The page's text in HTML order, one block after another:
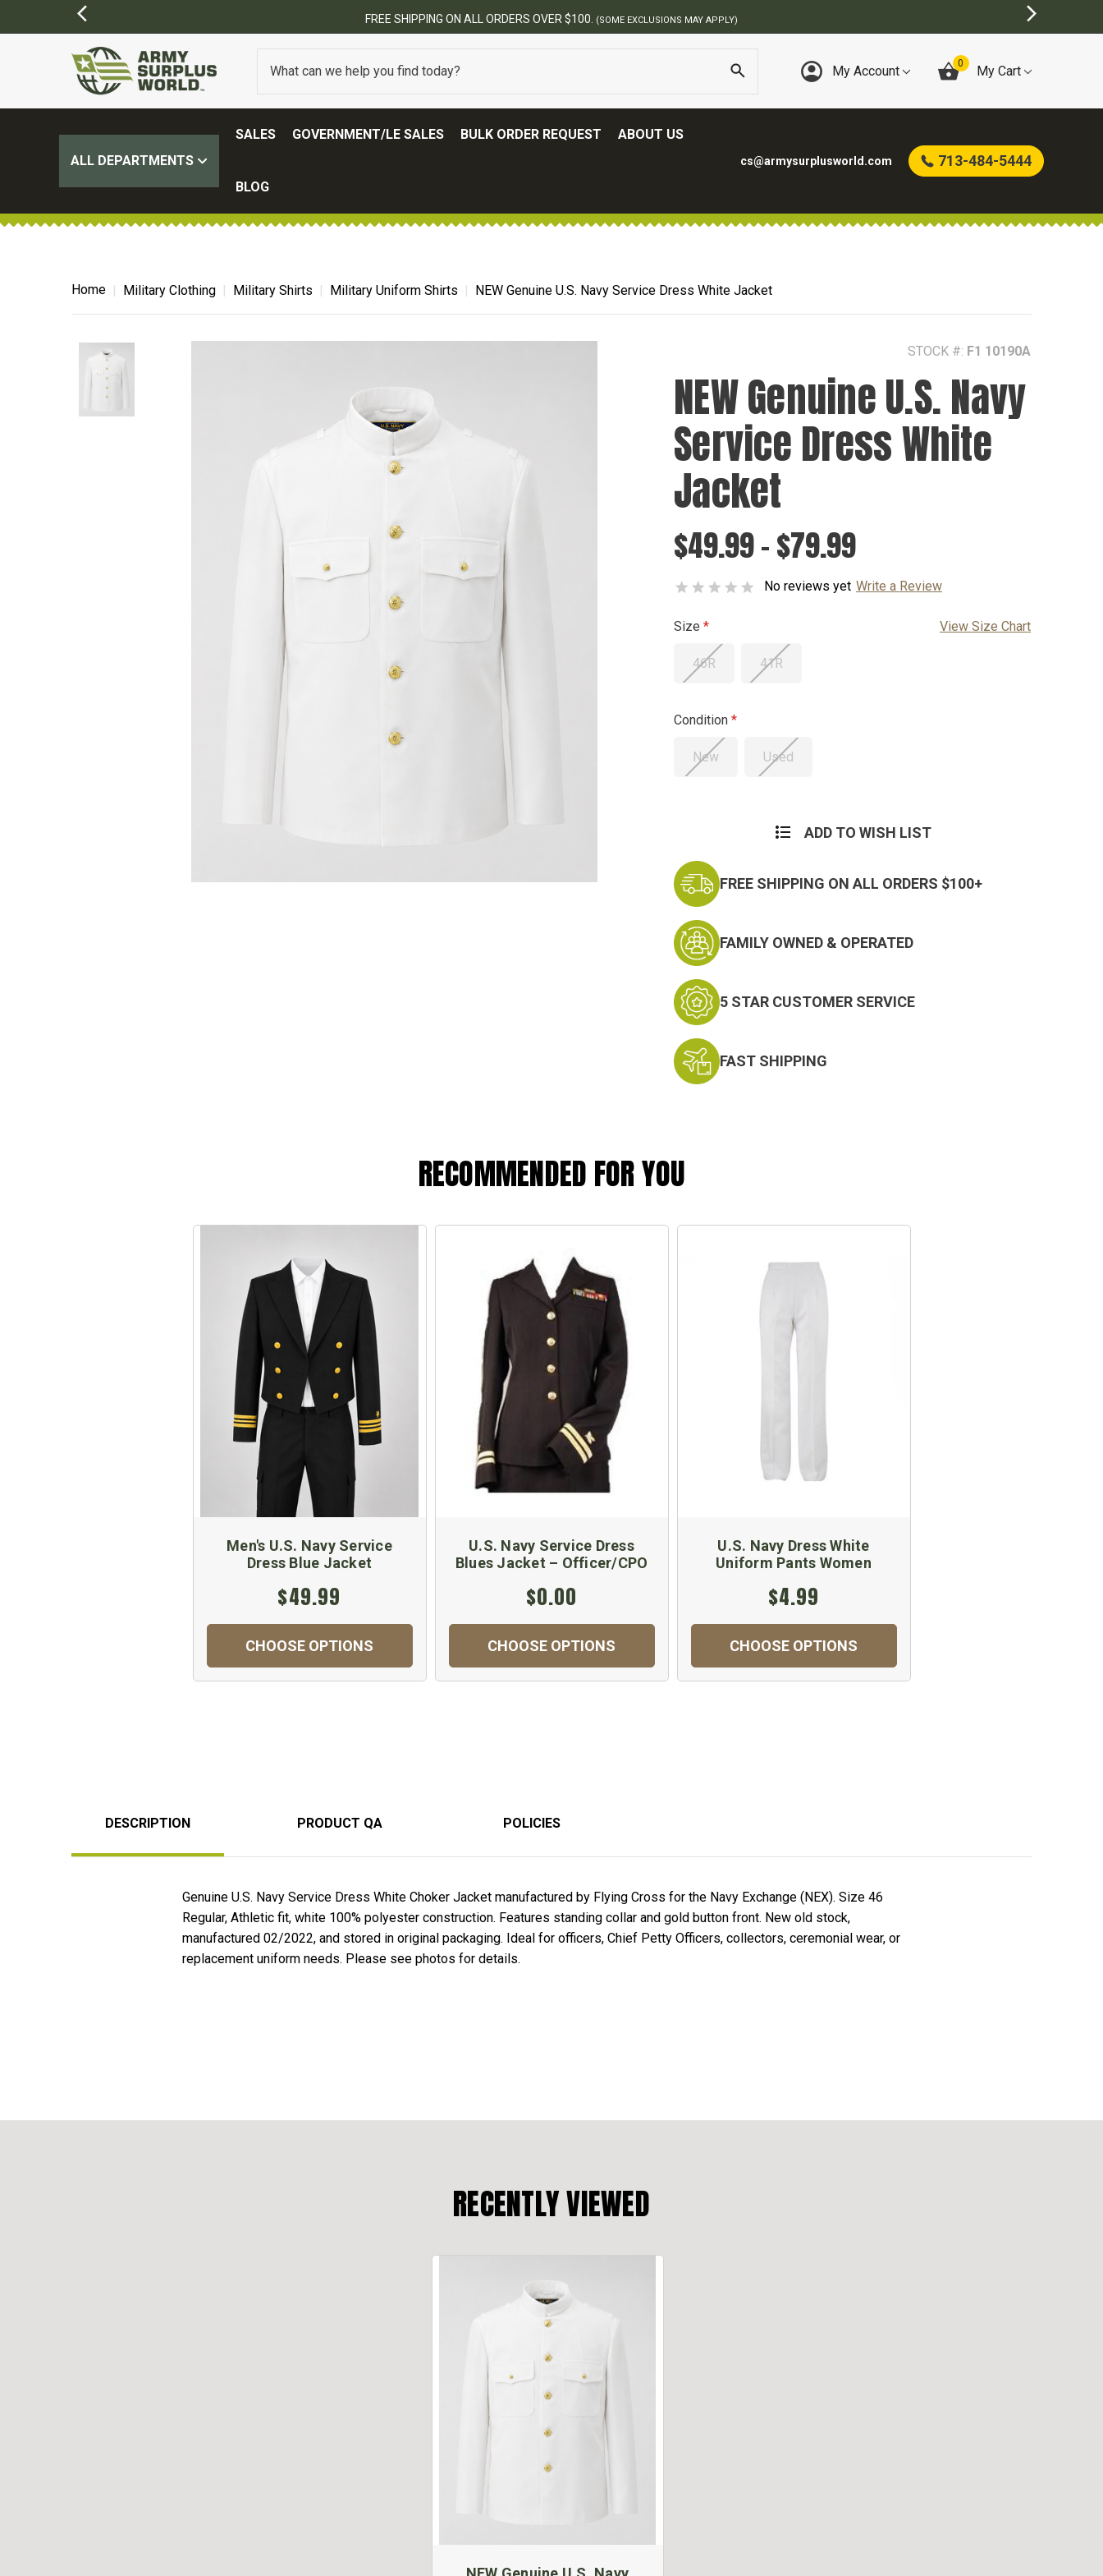
BEST ONLINE ARMY SURPLUS STORE
My Account 0 My Cart
ALL DEPARTMENTS
SALES GOVERNMENT/LE SALES BULK ORDER REQUEST ABOUT US
BLOG
cs@armysurplusworld.com 713-484-5444
Home Military Clothing Military Shirts Military Uniform Shirts NEW Genuine U.S. Navy Service Dress White Jacket
STOCK #: F1 10190A
NEW Genuine U.S. Navy
Service Dress White
Jacket
$49.99 - $79.99
No reviews yet Write a Review
Size View Size Chart
46R 41R
Condition
New Used
ADD TO WISH LIST
FREE SHIPPING ON ALL ORDERS $100+
FAMILY OWNED & OPERATED
5 STAR CUSTOMER SERVICE
FAST SHIPPING
RECOMMENDED FOR YOU
Men's U.S. Navy Service
Dress Blue Jacket
$49.99
CHOOSE OPTIONS
U.S. Navy Service Dress
Blues Jacket – Officer/CPO
$0.00
CHOOSE OPTIONS
U.S. Navy Dress White
Uniform Pants Women
$4.99
CHOOSE OPTIONS
DESCRIPTION PRODUCT QA POLICIES
Genuine U.S. Navy Service Dress White Choker Jacket manufactured by Flying Cross for the Navy Exchange (NEX). Size 46
Regular, Athletic fit, white 100% polyester construction. Features standing collar and gold button front. New old stock,
manufactured 02/2022, and stored in original packaging. Ideal for officers, Chief Petty Officers, collectors, ceremonial wear, or
replacement uniform needs. Please see photos for details.
RECENTLY VIEWED